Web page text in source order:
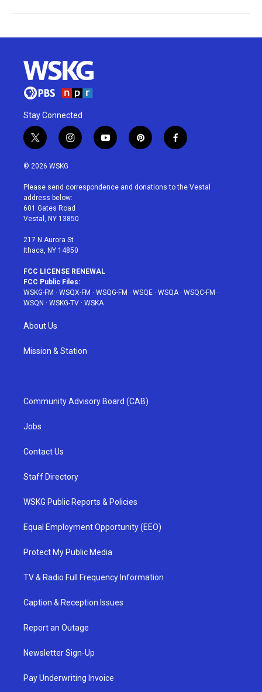
Stay Connected
t
w
i
t
e
r
i
n
a
g
r
a
y
o
u
p
i
e
f
a
b
© 2026 WSKG
Please send correspondence and donations to the Vestal
address below:
601 Gates Road
Vestal, NY 13850
217 N Aurora St
Ithaca, NY 14850
FCC LICENSE RENEWAL
FCC Public Files:
WSKG-FM · WSQX-FM · WSQG-FM · WSQE · WSQA· WSQC-FM ·
WSQN · WSKG-TV · WSKA
About Us
Mission & Station
Community Advisory Board (CAB)
Jobs
Contact Us
Staff Directory
WSKG Public Reports & Policies
Equal Employment Opportunity (EEO)
Protect My Public Media
TV & Radio Full Frequency Information
Caption & Reception Issues
Report an Outage
Newsletter Sign-Up
Pay Underwriting Invoice